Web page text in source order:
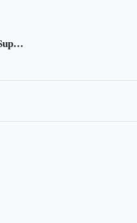
Brady earns seventh Super Bowl win with Buccaneers